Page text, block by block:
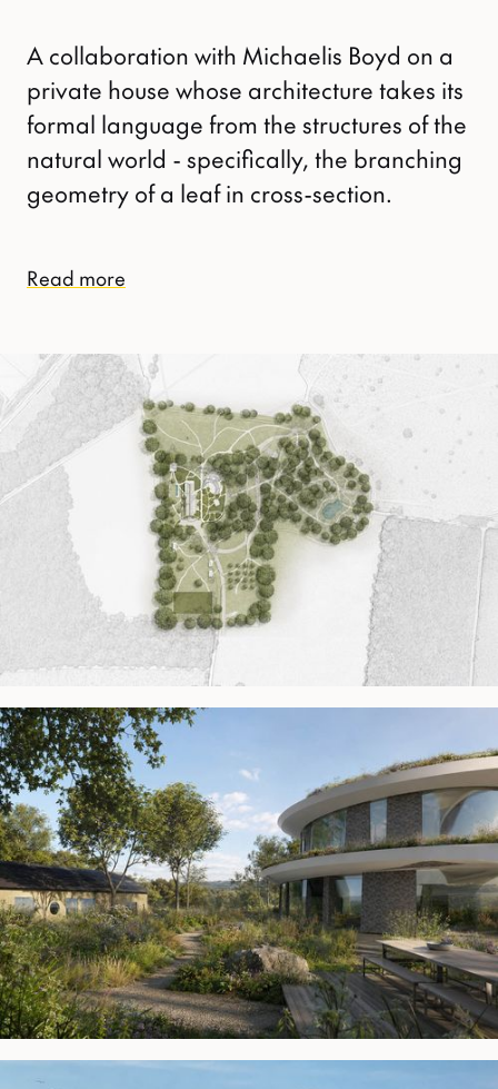
A collaboration with Michaelis Boyd on a
private house whose architecture takes its
formal language from the structures of the
natural world - specifically, the branching
geometry of a leaf in cross-section.
Read more